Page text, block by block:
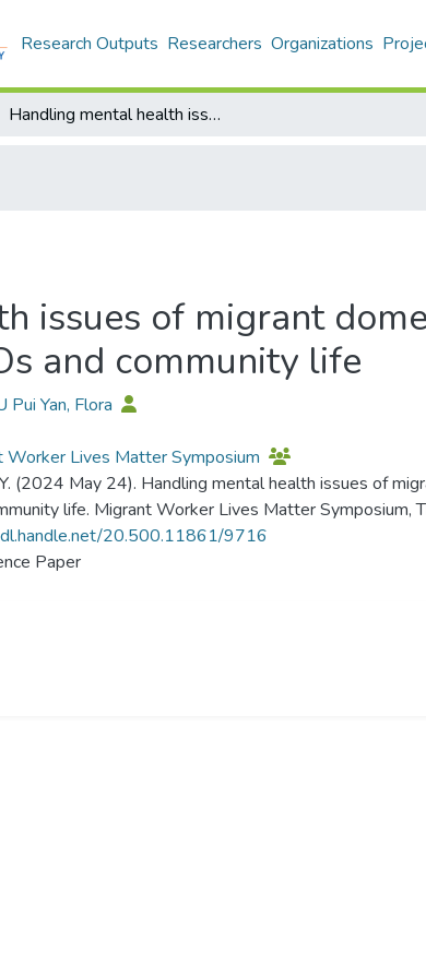
Research Outputs Researchers Organizations
Handling mental health issues of migrant domestic workers in Hong Kong: The role of NGOs and community life
issues of migrant
and community life
Pui Yan, Flora
Worker Lives Matter Symposium
(2024 May 24). Handling mental health issues of
life. Migrant Worker Lives Matter Symposium,
20.500.11861/9716
Paper